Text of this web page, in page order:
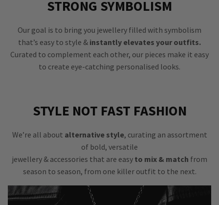
STRONG SYMBOLISM
Our goal is to bring you jewellery filled with symbolism
that’s easy to style & instantly elevates your outfits.
Curated to complement each other, our pieces make it easy
to create eye-catching personalised looks.
STYLE NOT FAST FASHION
We’re all about alternative style, curating an assortment
of bold, versatile
jewellery & accessories that are easy to mix & match from
season to season, from one killer outfit to the next.